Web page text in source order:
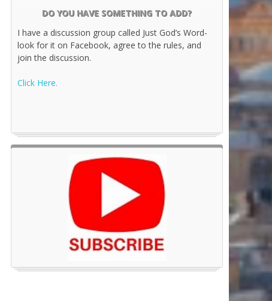
DO YOU HAVE SOMETHING TO ADD?
I have a discussion group called Just God’s Word-
look for it on Facebook, agree to the rules, and
join the discussion.
Click Here.